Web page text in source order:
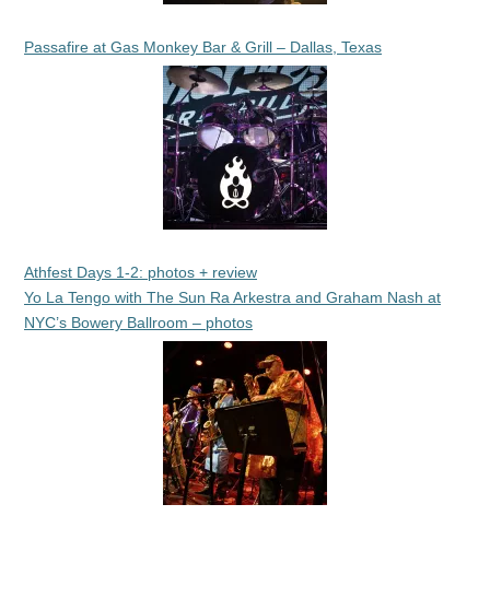
Passafire at Gas Monkey Bar & Grill – Dallas, Texas
Athfest Days 1-2: photos + review
Yo La Tengo with The Sun Ra Arkestra and Graham Nash at
NYC’s Bowery Ballroom – photos